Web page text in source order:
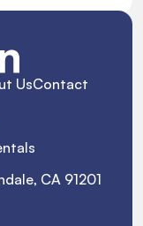
UsContact
CA 91201